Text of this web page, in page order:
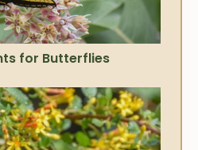
for Butterflies